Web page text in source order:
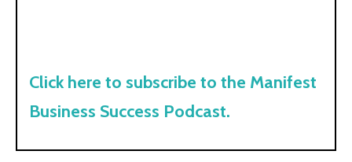
Click here to subscribe to the Manifest
Business Success Podcast.